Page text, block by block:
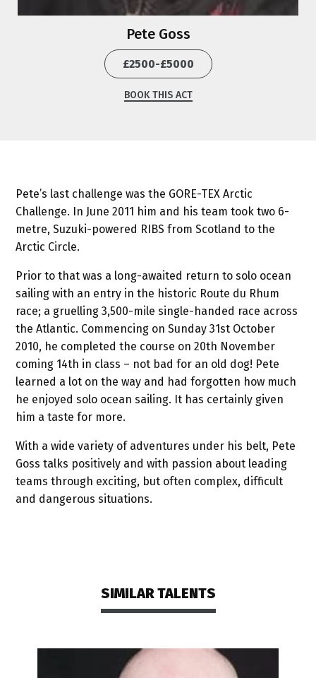
Pete Goss
£2500-£5000
BOOK THIS ACT
Pete’s last challenge was the GORE-TEX Arctic
Challenge. In June 2011 him and his team took two 6-
metre, Suzuki-powered RIBS from Scotland to the
Arctic Circle.
Prior to that was a long-awaited return to solo ocean
sailing with an entry in the historic Route du Rhum
race; a gruelling 3,500-mile single-handed race across
the Atlantic. Commencing on Sunday 31st October
2010, he completed the course on 20th November
coming 14th in class – not bad for an old dog! Pete
learned a lot on the way and had forgotten how much
he enjoyed solo ocean sailing. It has certainly given
him a taste for more.
With a wide variety of adventures under his belt, Pete
Goss talks positively and with passion about leading
teams through exciting, but often complex, difficult
and dangerous situations.
SIMILAR TALENTS